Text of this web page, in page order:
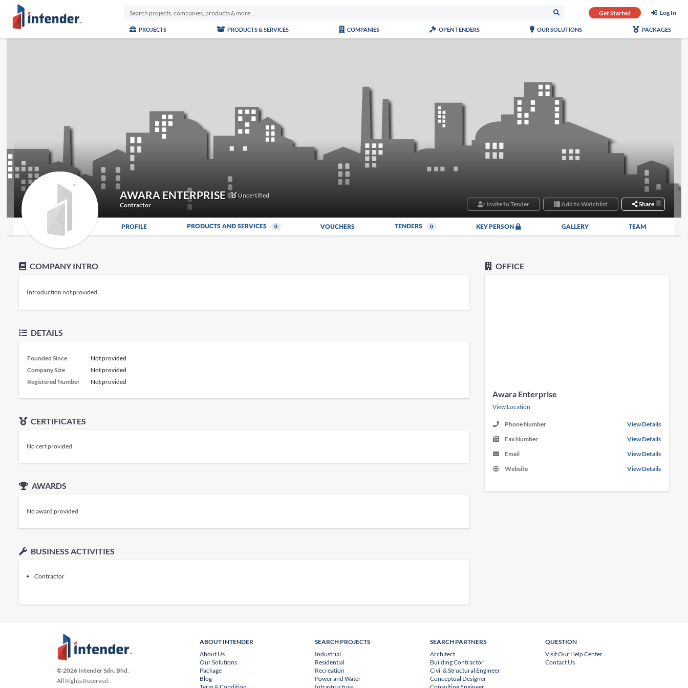
Get Started Log In
PROJECTS PRODUCTS & SERVICES COMPANIES OPEN TENDERS OUR SOLUTIONS PACKAGES
AWARA ENTERPRISE
Uncertified
Contractor
Invite to Tender Add to Watchlist Share
PROFILE PRODUCTS AND SERVICES 0 VOUCHERS TENDERS 0 KEY PERSON GALLERY TEAM
COMPANY INTRO
Introduction not provided
DETAILS
Founded Since
Not provided
Company Size
Not provided
Registered Number
Not provided
CERTIFICATES
No cert provided
AWARDS
No award provided
BUSINESS ACTIVITIES
Contractor
OFFICE
Awara Enterprise
View Location
Phone Number
View Details
Fax Number
View Details
Email
View Details
Website
View Details
© 2026 Intender Sdn. Bhd.
All Rights Reserved.
ABOUT INTENDER
About Us
Our Solutions
Package
Blog
SEARCH PROJECTS
Industrial
Residential
Recreation
Power and Water
SEARCH PARTNERS
Architect
Building Contractor
Civil & Structural Engineer
Conceptual Designer
QUESTION
Visit Our Help Center
Contact Us